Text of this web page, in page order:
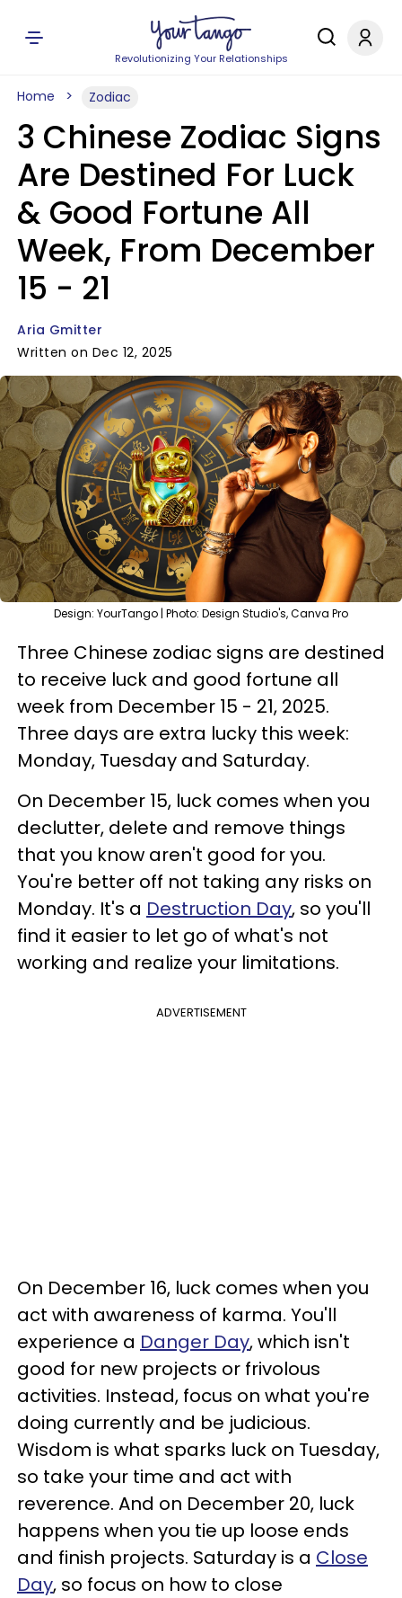
Revolutionizing Your Relationships
Home Zodiac
3 Chinese Zodiac Signs
Are Destined For Luck
& Good Fortune All
Week, From December
15 - 21
Aria Gmitter
Written on Dec 12, 2025
Design: YourTango | Photo: Design Studio's, Canva Pro
Three Chinese zodiac signs are destined
to receive luck and good fortune all
week from December 15 - 21, 2025.
Three days are extra lucky this week:
Monday, Tuesday and Saturday.
On December 15, luck comes when you
declutter, delete and remove things
that you know aren't good for you.
You're better off not taking any risks on
Monday. It's a Destruction Day, so you'll
find it easier to let go of what's not
working and realize your limitations.
ADVERTISEMENT
On December 16, luck comes when you
act with awareness of karma. You'll
experience a Danger Day, which isn't
good for new projects or frivolous
activities. Instead, focus on what you're
doing currently and be judicious.
Wisdom is what sparks luck on Tuesday,
so take your time and act with
reverence. And on December 20, luck
happens when you tie up loose ends
and finish projects. Saturday is a Close
Day, so focus on how to close